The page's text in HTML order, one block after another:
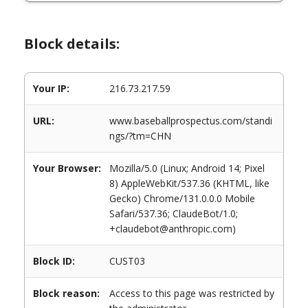
Block details:
Your IP: 216.73.217.59
URL:
www.baseballprospectus.com/standi
ngs/?tm=CHN
Your Browser:
Mozilla/5.0 (Linux; Android 14; Pixel
8) AppleWebKit/537.36 (KHTML, like
Gecko) Chrome/131.0.0.0 Mobile
Safari/537.36; ClaudeBot/1.0;
+claudebot@anthropic.com)
Block ID: CUST03
Block reason:
Access to this page was restricted by